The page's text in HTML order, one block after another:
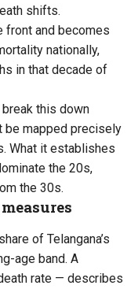
shifts.
front and becomes
nationally,
in that decade of
this down
be mapped precisely
What it establishes
the 20s,
the 30s.
of Telangana’s
age band. A
rate — describes